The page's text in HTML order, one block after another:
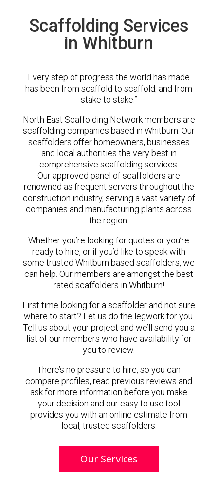
Scaffolding Services
in Whitburn
Every step of progress the world has made
has been from scaffold to scaffold, and from
stake to stake.”
North East Scaffolding Network members are
scaffolding companies based in Whitburn. Our
scaffolders offer homeowners, businesses
and local authorities the very best in
comprehensive scaffolding services.
Our approved panel of scaffolders are
renowned as frequent servers throughout the
construction industry, serving a vast variety of
companies and manufacturing plants across
the region.
Whether you’re looking for quotes or you’re
ready to hire, or if you’d like to speak with
some trusted Whitburn based scaffolders, we
can help. Our members are amongst the best
rated scaffolders in Whitburn!
First time looking for a scaffolder and not sure
where to start? Let us do the legwork for you.
Tell us about your project and we’ll send you a
list of our members who have availability for
you to review.
There’s no pressure to hire, so you can
compare profiles, read previous reviews and
ask for more information before you make
your decision and our easy to use tool
provides you with an online estimate from
local, trusted scaffolders.
Our Services